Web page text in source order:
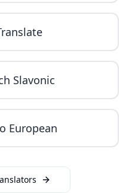
Slavonic
European